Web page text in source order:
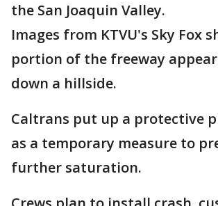
the San Joaquin Valley.
Images from KTVU's Sky Fox
portion of the freeway
down a hillside.
Caltrans put up a protective
as a temporary measure to
further saturation.